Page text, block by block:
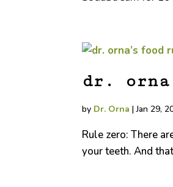
dr.
by Dr. Orna |Jan 29,
Rule zero: There
your teeth. And